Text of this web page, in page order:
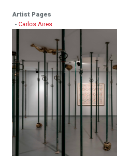
Artist Pages
- Carlos Aires